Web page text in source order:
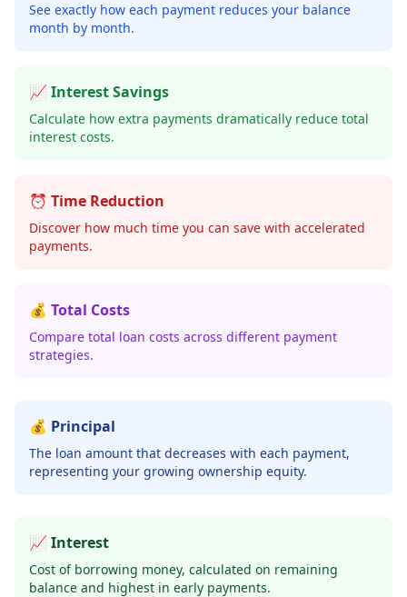
See exactly how each payment reduces your balance
month by month.
📈 Interest Savings
Calculate how extra payments dramatically reduce total
interest costs.
⏰ Time Reduction
Discover how much time you can save with accelerated
payments.
💰 Total Costs
Compare total loan costs across different payment
strategies.
💰 Principal
The loan amount that decreases with each payment,
representing your growing ownership equity.
📈 Interest
Cost of borrowing money, calculated on remaining
balance and highest in early payments.